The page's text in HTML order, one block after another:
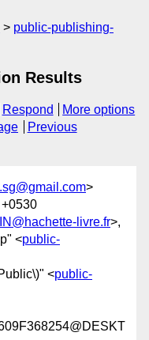
public-publishing-
Results
Respond
More options
Previous
>
livre.fr>,
<public-
<public-